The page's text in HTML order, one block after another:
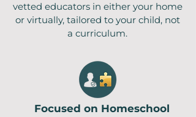
vetted educators in either your home
or virtually, tailored to your child, not
a curriculum .
Focused on Homeschool